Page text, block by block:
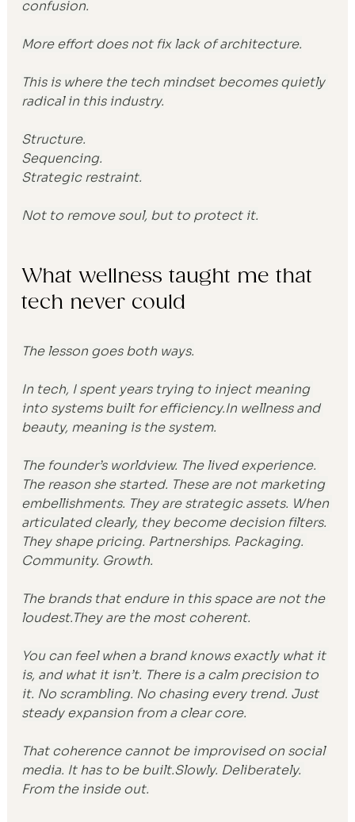
confusion.
More effort does not fix lack of architecture.
This is where the tech mindset becomes quietly
radical in this industry.
Structure.
Sequencing.
Strategic restraint.
Not to remove soul, but to protect it.
What wellness taught me that
tech never could
The lesson goes both ways.
In tech, I spent years trying to inject meaning
into systems built for efficiency.In wellness and
beauty, meaning is the system.
The founder’s worldview. The lived experience.
The reason she started. These are not marketing
embellishments. They are strategic assets. When
articulated clearly, they become decision filters.
They shape pricing. Partnerships. Packaging.
Community. Growth.
The brands that endure in this space are not the
loudest.They are the most coherent.
You can feel when a brand knows exactly what it
is, and what it isn’t. There is a calm precision to
it. No scrambling. No chasing every trend. Just
steady expansion from a clear core.
That coherence cannot be improvised on social
media. It has to be built.Slowly. Deliberately.
From the inside out.